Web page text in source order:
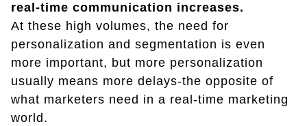
real-time communication increases.
At these high volumes, the need for
personalization and segmentation is even
more important, but more personalization
usually means more delays-the opposite of
what marketers need in a real-time marketing
world.